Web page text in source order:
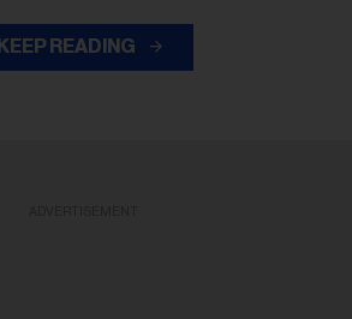
KEEP READING